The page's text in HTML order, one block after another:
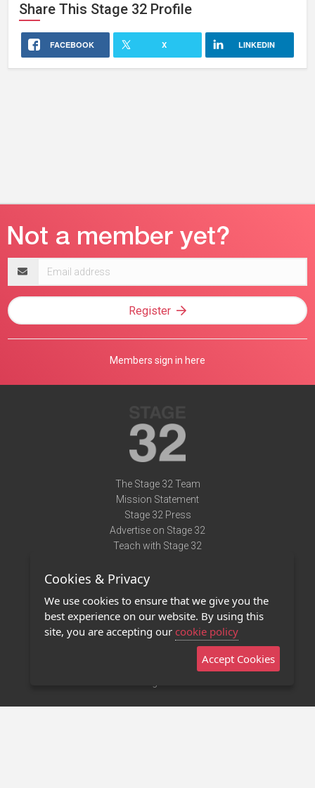
Share This Stage 32 Profile
FACEBOOK X LINKEDIN
address
Register
Members sign in here
The Stage 32 Team
Mission Statement
Stage 32 Press
Advertise on Stage 32
Teach with Stage 32
Terms of Use
Privacy Policy
Contact Us
Stage 32 Mobile App
Cookies & Privacy
We use cookies to ensure that we give you the
best experience on our website. By using this
site, you are accepting our cookie policy
Accept Cookies